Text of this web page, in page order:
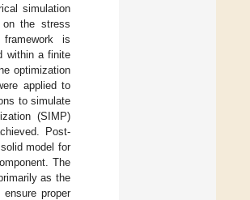
simulation
on the stress
is
within a finite
optimization
applied to
to simulate
(SIMP)
Post-
model for
The
as the
proper